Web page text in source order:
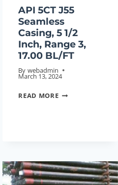
API 5CT J55
Seamless
Casing, 5 1/2
Inch, Range 3,
17.00 BL/FT
By webadmin
March 13, 2024
READ MORE API
1/2
INCH,